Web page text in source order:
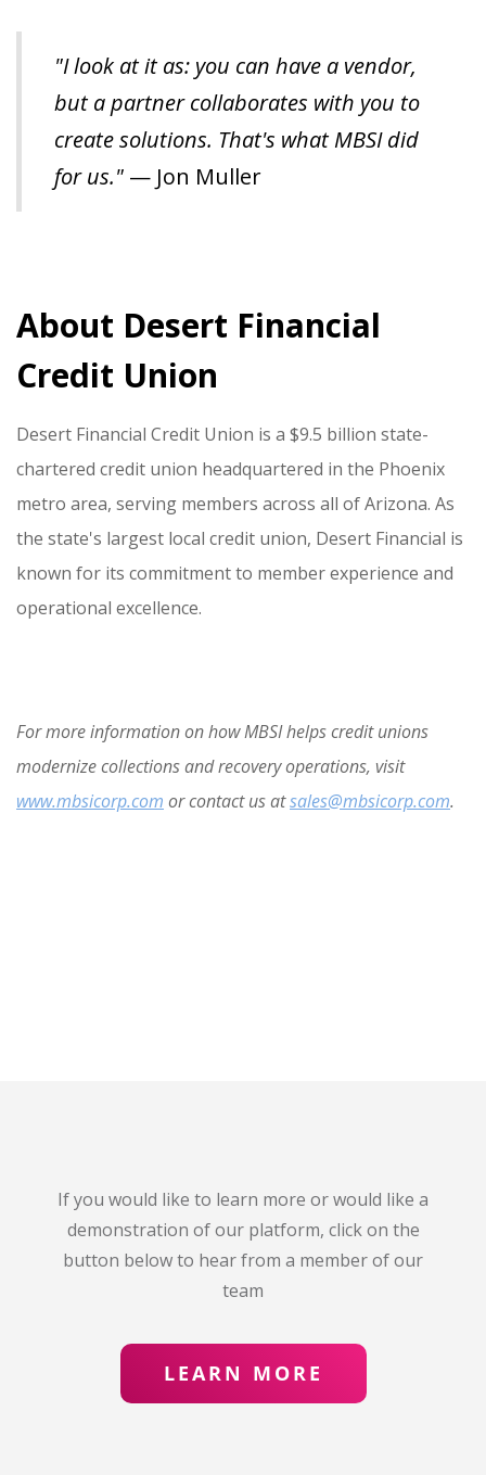
"I look at it as: you can have a vendor,
but a partner collaborates with you to
create solutions. That's what MBSI did
for us." — Jon Muller
About Desert Financial
Credit Union
Desert Financial Credit Union is a $9.5 billion state-
chartered credit union headquartered in the Phoenix
metro area, serving members across all of Arizona. As
the state's largest local credit union, Desert Financial is
known for its commitment to member experience and
operational excellence.
For more information on how MBSI helps credit unions
modernize collections and recovery operations, visit
www.mbsicorp.com or contact us atsales@mbsicorp.com.
If you would like to learn more or would like a
demonstration of our platform, click on the
button below to hear from a member of our
team
LEARN MORE